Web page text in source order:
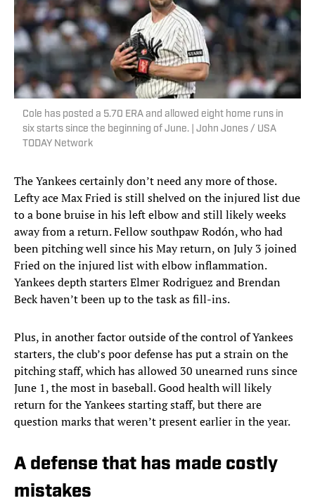
Cole has posted a 5.70 ERA and allowed eight home runs in
six starts since the beginning of June. | John Jones / USA
TODAY Network
The Yankees certainly don’t need any more of those.
Lefty ace Max Fried is still shelved on the injured list due
to a bone bruise in his left elbow and still likely weeks
away from a return. Fellow southpaw Rodón, who had
been pitching well since his May return, on July 3 joined
Fried on the injured list with elbow inflammation.
Yankees depth starters Elmer Rodriguez and Brendan
Beck haven’t been up to the task as fill-ins.
Plus, in another factor outside of the control of Yankees
starters, the club’s poor defense has put a strain on the
pitching staff, which has allowed 30 unearned runs since
June 1, the most in baseball. Good health will likely
return for the Yankees starting staff, but there are
question marks that weren’t present earlier in the year.
A defense that has made costly
mistakes